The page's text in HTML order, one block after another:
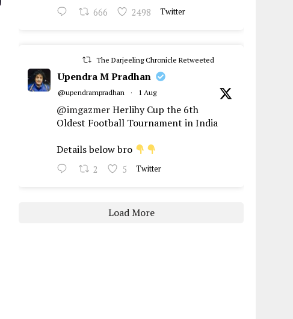
666 2498 Twitter
The Darjeeling Chronicle Retweeted
Upendra M Pradhan
@upendrampradhan · 1 Aug
@imgazmerHerlihy Cup the 6th
Oldest Football Tournament in India
Details below bro
2 5 Twitter
Load More